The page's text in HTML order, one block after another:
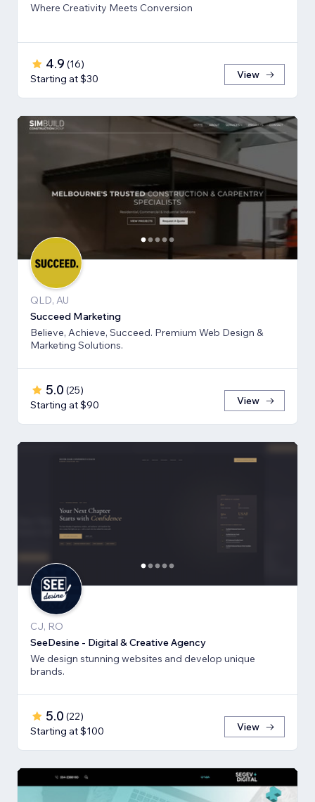
Where Creativity Meets Conversion
4.9 (16)
Starting at $30
View
QLD, AU
Succeed Marketing
Believe, Achieve, Succeed. Premium Web Design &
Marketing Solutions.
5.0 (25)
Starting at $90
View
CJ, RO
SeeDesine - Digital & Creative Agency
We design stunning websites and develop unique
brands.
5.0 (22)
Starting at $100
View